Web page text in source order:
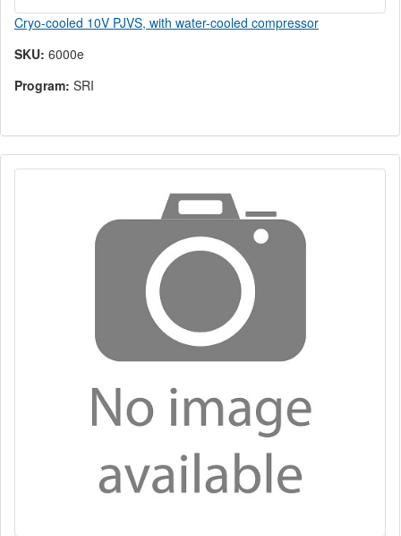
Cryo-cooled 10V PJVS, with water-cooled compressor
SKU: 6000e
Program: SRI